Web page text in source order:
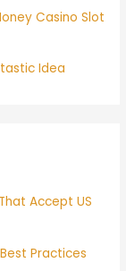
Casino Slot
Idea
Accept US
Practices